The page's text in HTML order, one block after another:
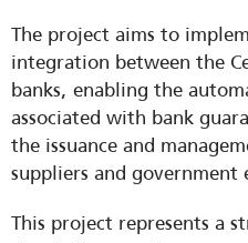
The project aims to
integration between the
banks, enabling the
associated with bank
the issuance and
suppliers and government
This project represents a